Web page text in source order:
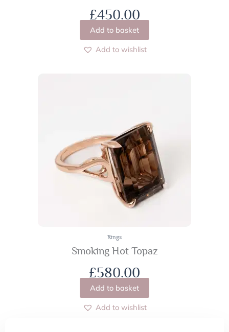
£450.00
Add to basket
Add to wishlist
Rings
Smoking Hot Topaz
£580.00
Add to basket
Add to wishlist